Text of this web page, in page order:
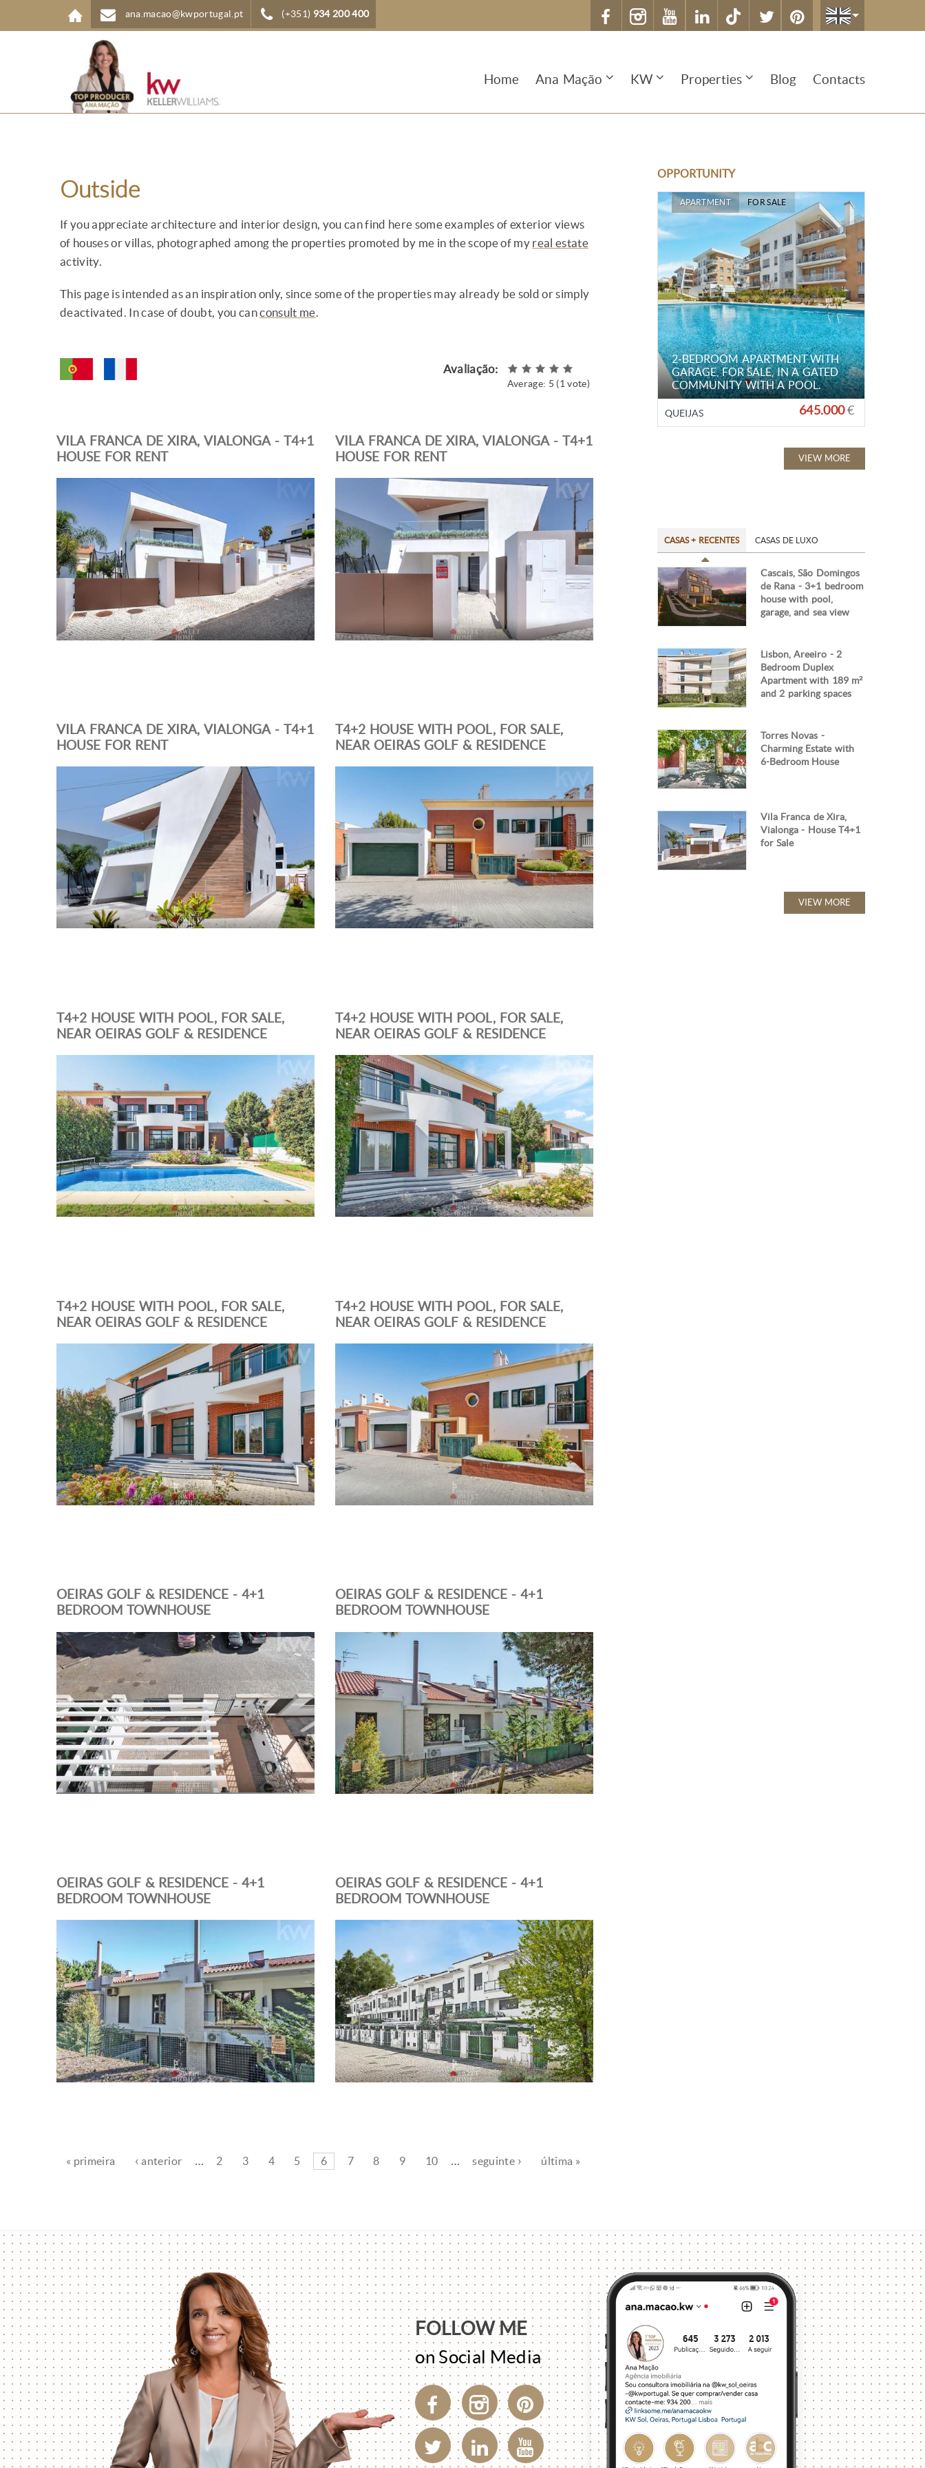
Skip to main content ana.macao@kwportugal.pt (+351) 934 200 400
Home Ana Mação KW Properties Blog Contacts
Outside
If you appreciate architecture and interior design, you can find here some examples of exterior views
of houses or villas, photographed among the properties promoted by me in the scope of my real estate
activity.
This page is intended as an inspiration only, since some of the properties may already be sold or simply
deactivated. In case of doubt, you canconsult me.
Avaliação:
Average: 5 (1 vote)
VILA FRANCA DE XIRA, VIALONGA - T4+1
HOUSE FOR RENT
VILA FRANCA DE XIRA, VIALONGA - T4+1
HOUSE FOR RENT
VILA FRANCA DE XIRA, VIALONGA - T4+1
HOUSE FOR RENT
T4+2 HOUSE WITH POOL, FOR SALE,
NEAR OEIRAS GOLF & RESIDENCE
T4+2 HOUSE WITH POOL, FOR SALE,
NEAR OEIRAS GOLF & RESIDENCE
T4+2 HOUSE WITH POOL, FOR SALE,
NEAR OEIRAS GOLF & RESIDENCE
T4+2 HOUSE WITH POOL, FOR SALE,
NEAR OEIRAS GOLF & RESIDENCE
T4+2 HOUSE WITH POOL, FOR SALE,
NEAR OEIRAS GOLF & RESIDENCE
OEIRAS GOLF & RESIDENCE - 4+1
BEDROOM TOWNHOUSE
OEIRAS GOLF & RESIDENCE - 4+1
BEDROOM TOWNHOUSE
OEIRAS GOLF & RESIDENCE - 4+1
BEDROOM TOWNHOUSE
OEIRAS GOLF & RESIDENCE - 4+1
BEDROOM TOWNHOUSE
« primeira ‹ anterior … 2 3 4 5 6 7 8 9 10 … seguinte › última »
OPPORTUNITY
APARTMENT FOR SALE
2-BEDROOM APARTMENT WITH
GARAGE, FOR SALE, IN A GATED
COMMUNITY WITH A POOL.
QUEIJAS 645.000€
VIEW MORE
CASAS + RECENTES CASAS DE LUXO
Cascais, São Domingos
de Rana - 3+1 bedroom
house with pool,
garage, and sea view
Lisbon, Areeiro - 2
Bedroom Duplex
Apartment with 189 m²
and 2 parking spaces
Torres Novas -
Charming Estate with
6-Bedroom House
Vila Franca de Xira,
Vialonga - House T4+1
for Sale
VIEW MORE
FOLLOW ME
on Social Media